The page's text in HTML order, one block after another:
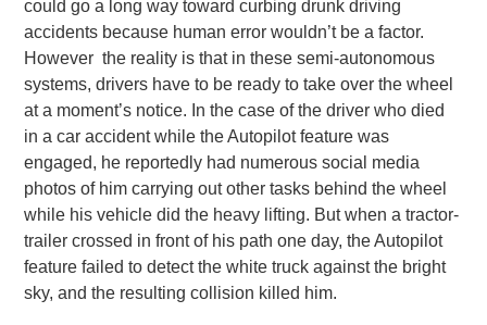
could go a long way toward curbing drunk driving
accidents because human error wouldn’t be a factor.
However the reality is that in these semi-autonomous
systems, drivers have to be ready to take over the wheel
at a moment’s notice. In the case of the driver who died
in a car accident while the Autopilot feature was
engaged, he reportedly had numerous social media
photos of him carrying out other tasks behind the wheel
while his vehicle did the heavy lifting. But when a tractor-
trailer crossed in front of his path one day, the Autopilot
feature failed to detect the white truck against the bright
sky, and the resulting collision killed him.